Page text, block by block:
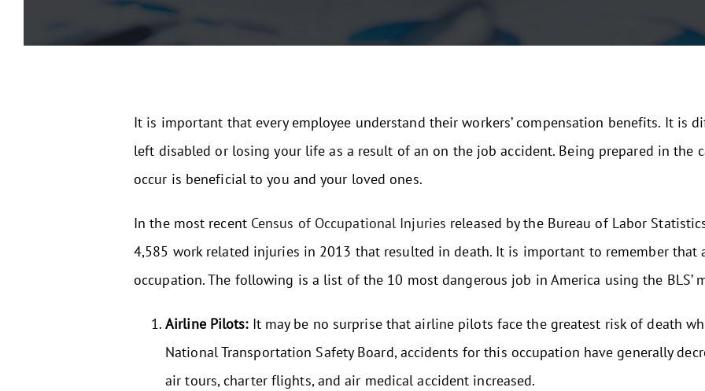
It is important that every employee understand their workers’ compensation benefits. It is
left disabled or losing your life as a result of an on the job accident. Being prepared in the
occur is beneficial to you and your loved ones.
In the most recent Census of Occupational Injuries released by the Bureau of Labor
4,585 work related injuries in 2013 that resulted in death. It is important to remember that
occupation. The following is a list of the 10 most dangerous job in America using the BLS’
Airline Pilots:It may be no surprise that airline pilots face the greatest risk of death
National Transportation Safety Board, accidents for this occupation have generally
air tours, charter flights, and air medical accident increased.